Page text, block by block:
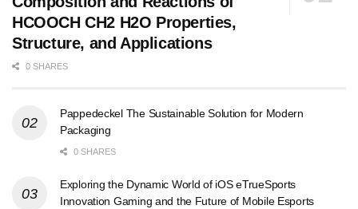
HCOOCH CH2 H2O Properties,
Structure, and Applications
0 SHARES
Pappedeckel The Sustainable Solution for Modern
Packaging
0 SHARES
Exploring the Dynamic World of iOS eTrueSports
Innovation Gaming and the Future of Mobile Esports